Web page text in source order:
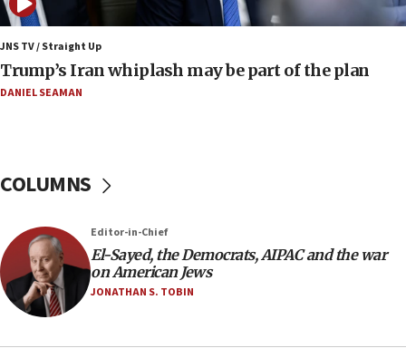
08:52
Israeli winger Manor Solomon set for West Ham
move
08:33
Netanyahu spokesman: Hamas broke Gaza truce
07:48
Pakistan defense chief urges Muslim front
against Israel
07:24
court
JNS TV / Straight Up
Trump’s Iran whiplash may be part of the plan
DANIEL SEAMAN
COLUMNS
Editor-in-Chief
El-Sayed, the Democrats, AIPAC and the war
on American Jews
JONATHAN S. TOBIN